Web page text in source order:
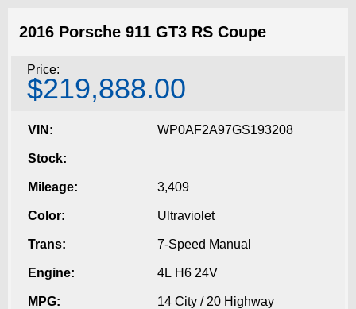
2016 Porsche 911 GT3 RS Coupe
Price:
$219,888.00
VIN: WP0AF2A97GS193208
Stock:
Mileage: 3,409
Color: Ultraviolet
Trans: 7-Speed Manual
Engine: 4L H6 24V
MPG: 14 City / 20 Highway